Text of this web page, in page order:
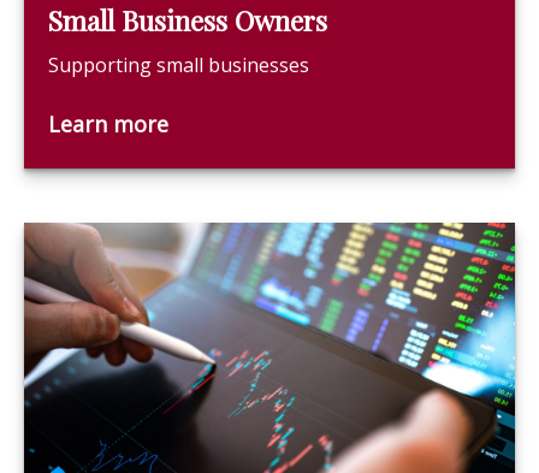
Small Business Owners
Supporting small businesses
Learn more